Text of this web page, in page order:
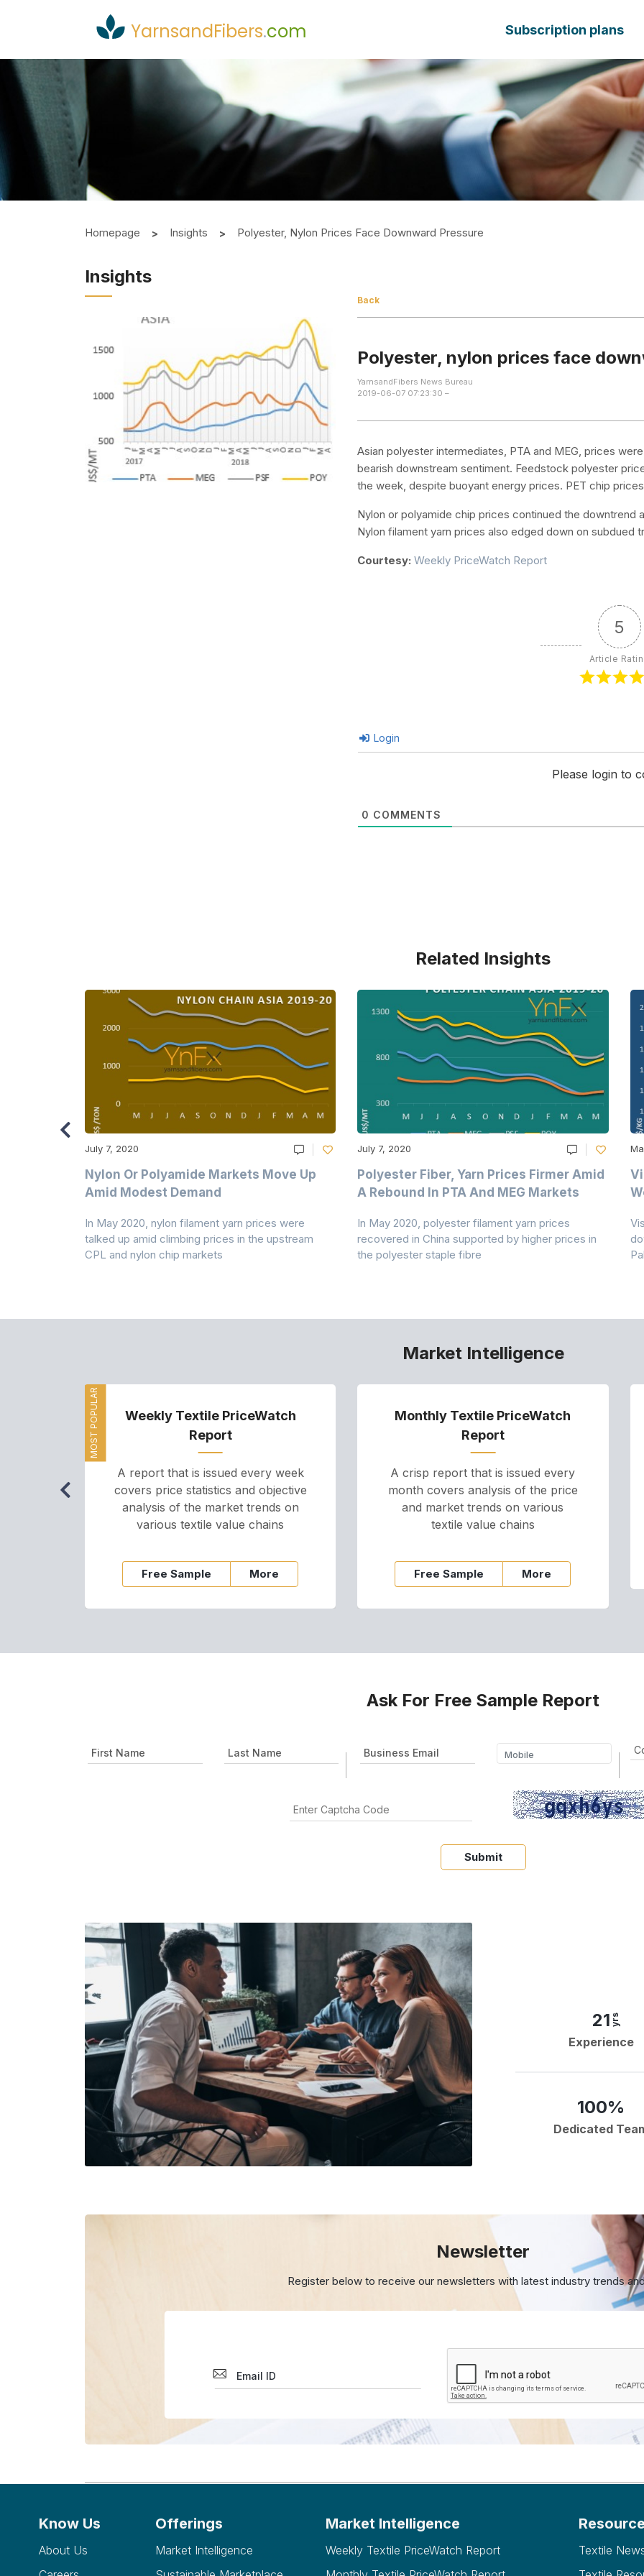
YarnsandFibers.com Subscription plans
Homepage Insights Polyester, Nylon Prices Face Downward Pressure
Insights
Back
Polyester, nylon prices face
YarnsandFibers News Bureau
2019-06-07 07:23:30 –
Asian polyester intermediates, PTA and MEG, prices
bearish downstream sentiment. Feedstock polyester
the week, despite buoyant energy prices. PET chip
Nylon or polyamide chip prices continued the downtrend
Nylon filament yarn prices also edged down on subdued
Courtesy: Weekly PriceWatch Report
5
Article
Login
Please login to
0 COMMENTS
Related Insights
July 7, 2020
Nylon Or Polyamide Markets Move Up
Amid Modest Demand
In May 2020, nylon filament yarn prices were
talked up amid climbing prices in the upstream
CPL and nylon chip markets
July 7, 2020
Polyester Fiber, Yarn Prices Firmer Amid
A Rebound In PTA And MEG Markets
In May 2020, polyester filament yarn prices
recovered in China supported by higher prices in
the polyester staple fibre
Market Intelligence
MOST POPULAR
Weekly Textile PriceWatch
Report
A report that is issued every week
covers price statistics and objective
analysis of the market trends on
various textile value chains
Free Sample More
Monthly Textile PriceWatch
Report
A crisp report that is issued every
month covers analysis of the price
and market trends on various
textile value chains
Free Sample More
Ask For Free Sample Report
Submit
21 yrs
Experience
100%
Dedicated
Newsletter
Register below to receive our newsletters withlatest industry trends
Know Us
About Us
Offerings
Market Intelligence
Market Intelligence
Weekly Textile PriceWatch Report
Textile